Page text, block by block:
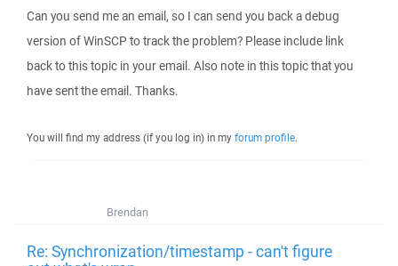
Can you send me an email, so I can send you back a debug
version of WinSCP to track the problem? Please include link
back to this topic in your email. Also note in this topic that you
have sent the email. Thanks.
You will find my address (if you log in) in my forum profile.
Brendan
Re: Synchronization/timestamp - can't figure